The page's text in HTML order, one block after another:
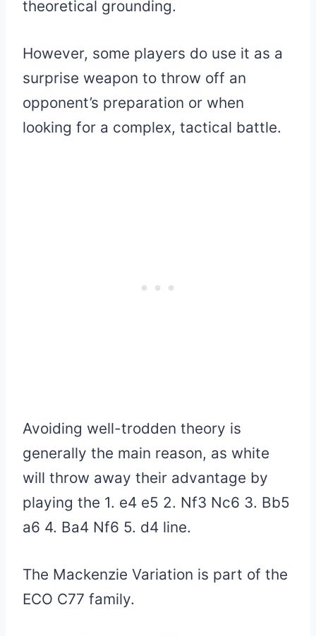
theoretical grounding.
However, some players do use it as a
surprise weapon to throw off an
opponent’s preparation or when
looking for a complex, tactical battle.
Avoiding well-trodden theory is
generally the main reason, as white
will throw away their advantage by
playing the 1. e4 e5 2. Nf3 Nc6 3. Bb5
a6 4. Ba4 Nf6 5. d4 line.
The Mackenzie Variation is part of the
ECO C77 family.